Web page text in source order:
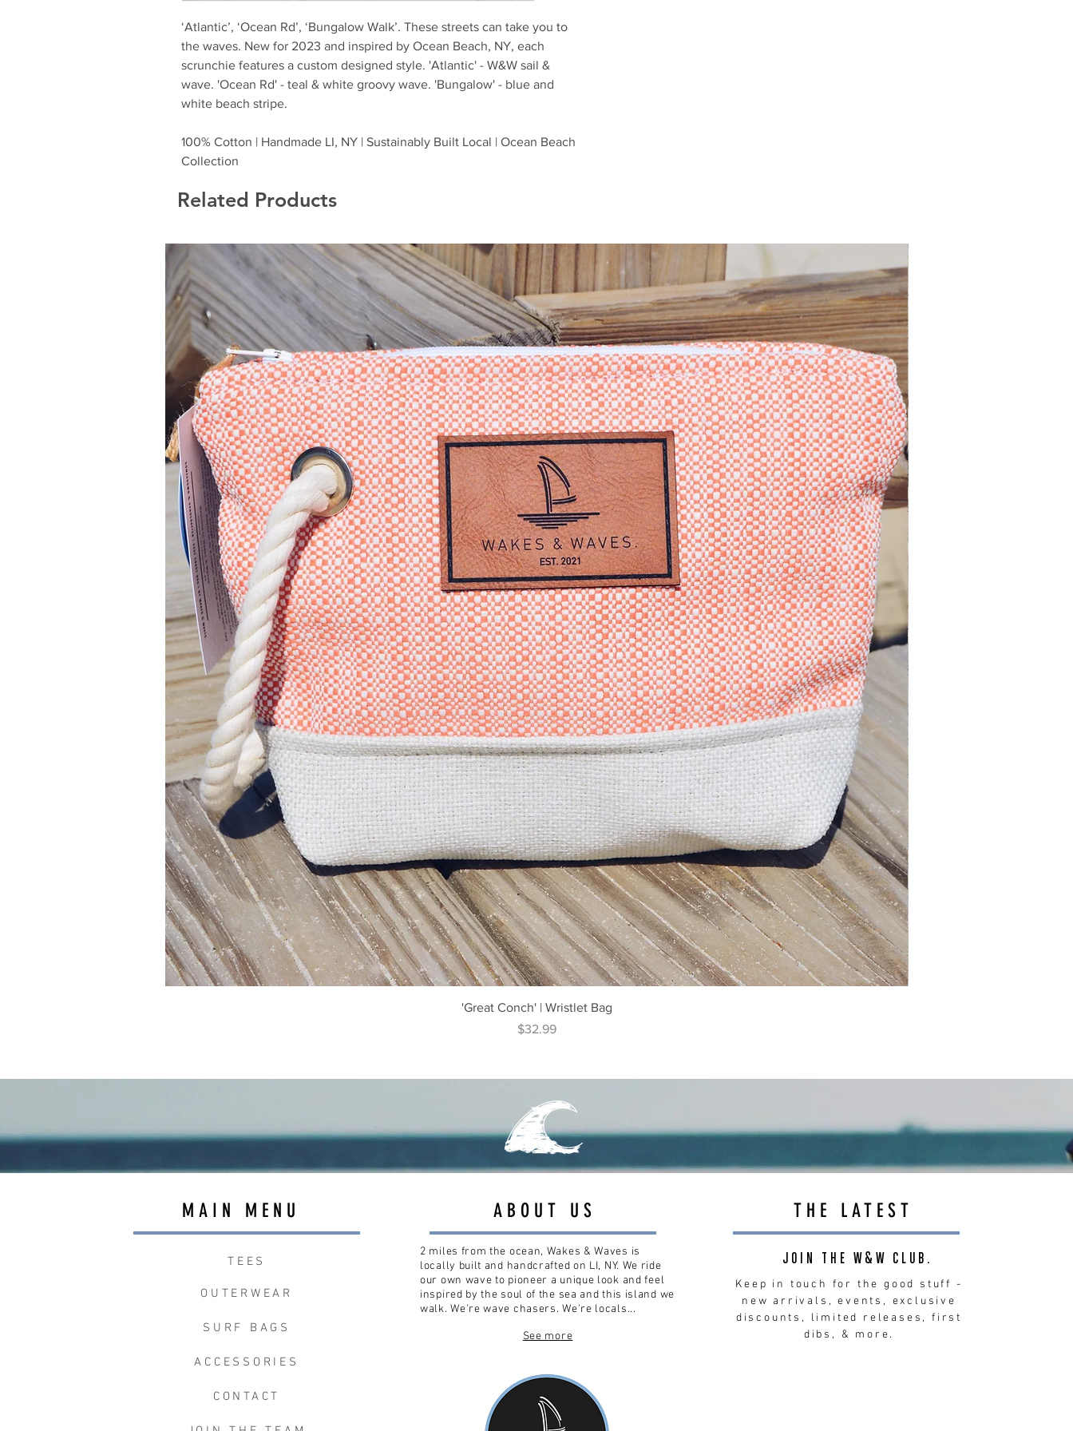
‘Atlantic’, ‘Ocean Rd’, ‘Bungalow Walk’. These streets can take you to
the waves. New for 2023 and inspired by Ocean Beach, NY, each
scrunchie features a custom designed style. 'Atlantic' - W&W sail &
wave. 'Ocean Rd' - teal & white groovy wave. 'Bungalow' - blue and
white beach stripe.
100% Cotton | Handmade LI, NY | Sustainably Built Local | Ocean Beach
Collection
Related Products
Quick View
'Great Conch' | Wristlet Bag
Price
$32.99
MAIN MENU
TEES
OUTERWEAR
SURF BAGS
ACCESSORIES
CONTACT
ABOUT US THE LATEST
2 miles from the ocean, Wakes & Waves is
locally built and handcrafted on LI, NY. We ride
our own wave to pioneer a unique look and feel
inspired by the soul of the sea and this island we
walk. We're wave chasers. We're locals...
See more
Keep in touch for the good stuff -
new arrivals, events, exclusive
discounts, limited releases, first
dibs, & more.
JOIN THE W&W CLUB.